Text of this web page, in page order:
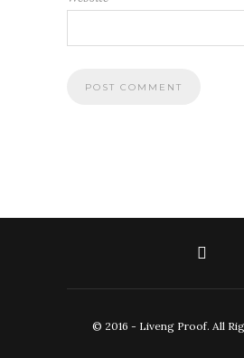
© 2016 - Liveng Proof. All